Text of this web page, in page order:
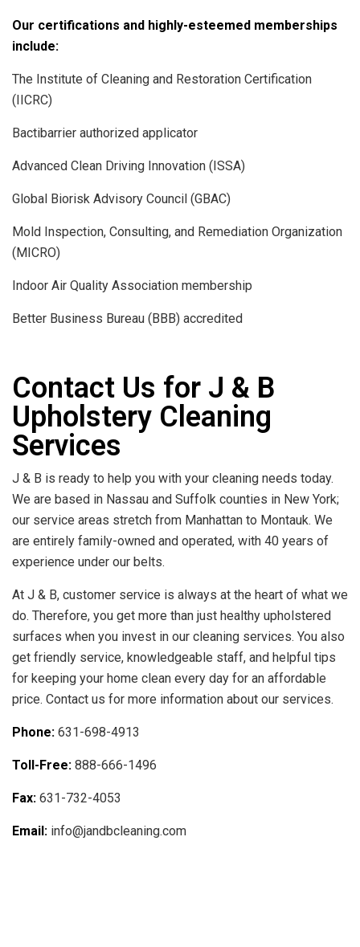
Our certifications and highly-esteemed memberships
include:
The Institute of Cleaning and Restoration Certification
(IICRC)
Bactibarrier authorized applicator
Advanced Clean Driving Innovation (ISSA)
Global Biorisk Advisory Council (GBAC)
Mold Inspection, Consulting, and Remediation Organization
(MICRO)
Indoor Air Quality Association membership
Better Business Bureau (BBB) accredited
Contact Us for J & B
Upholstery Cleaning
Services
J & B is ready to help you with your cleaning needs today.
We are based in Nassau and Suffolk counties in New York;
our service areas stretch from Manhattan to Montauk. We
are entirely family-owned and operated, with 40 years of
experience under our belts.
At J & B, customer service is always at the heart of what we
do. Therefore, you get more than just healthy upholstered
surfaces when you invest in our cleaning services. You also
get friendly service, knowledgeable staff, and helpful tips
for keeping your home clean every day for an affordable
price. Contact us for more information about our services.
Phone: 631-698-4913
Toll-Free: 888-666-1496
Fax: 631-732-4053
Email: info@jandbcleaning.com